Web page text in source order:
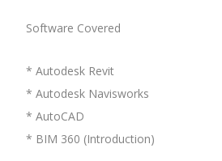
Software Covered
* Autodesk Revit
* Autodesk Navisworks
* AutoCAD
* BIM 360 (Introduction)